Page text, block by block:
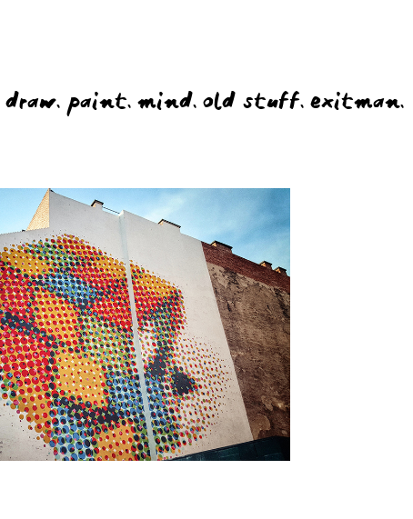
draw.paint.mind.old stuff.exitman.